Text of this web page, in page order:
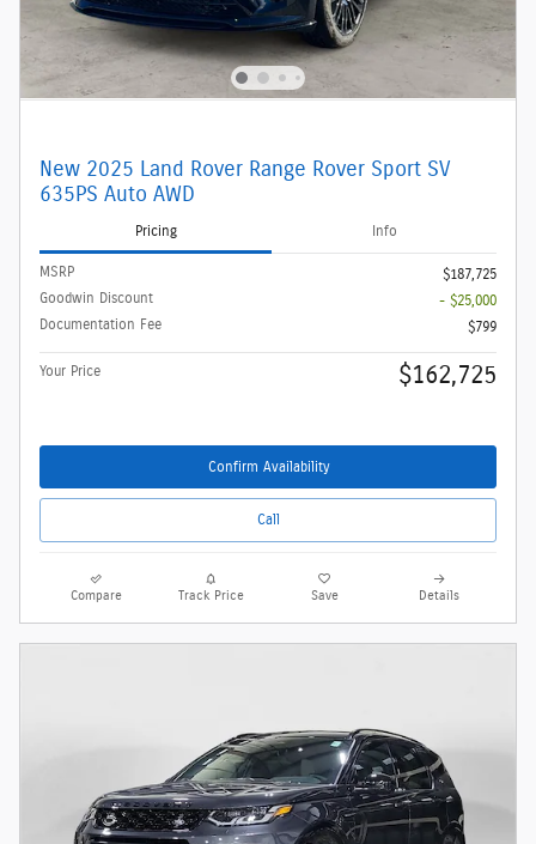
New 2025 Land Rover Range Rover Sport SV
635PS Auto AWD
Pricing Info
MSRP
$187,725
Goodwin Discount
- $25,000
Documentation Fee
$799
Your Price $162,725
Confirm Availability
Call
Compare Track Price Save Details